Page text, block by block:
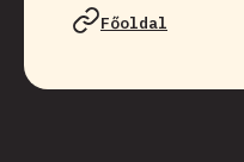
Főoldal